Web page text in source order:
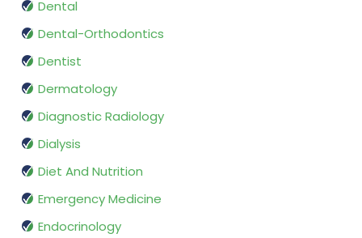
Dental
Dental-Orthodontics
Dentist
Dermatology
Diagnostic Radiology
Dialysis
Diet And Nutrition
Emergency Medicine
Endocrinology